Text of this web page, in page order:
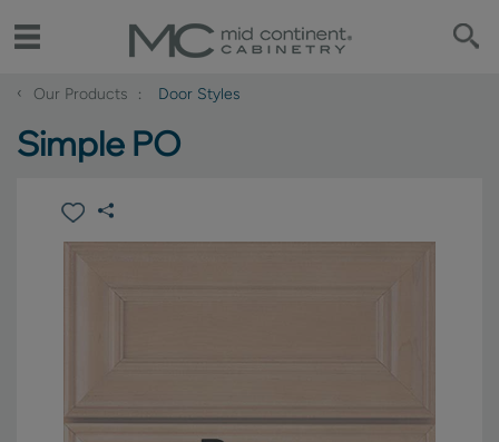
‹ Our Products Door Styles
Simple PO